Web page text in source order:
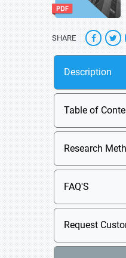
SHARE
Description
Table of
Research
FAQ'S
Request